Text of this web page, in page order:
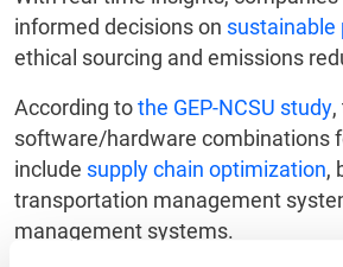
informed decisions on sustainable
ethical sourcing and emissions
According tothe GEP-NCSU study
software/hardware combinations
include supply chain optimization,
transportation management
management systems.